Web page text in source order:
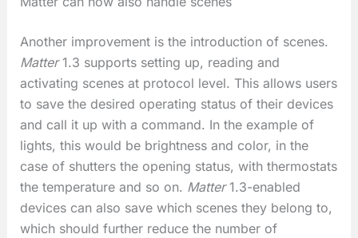
Another improvement is the introduction of scenes.
Matter1.3 supports setting up, reading and
activating scenes at protocol level. This allows users
to save the desired operating status of their devices
and call it up with a command. In the example of
lights, this would be brightness and color, in the
case of shutters the opening status, with thermostats
the temperature and so on. Matter1.3-enabled
devices can also save which scenes they belong to,
which should further reduce the number of